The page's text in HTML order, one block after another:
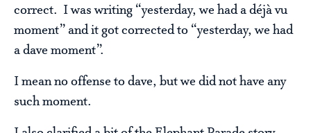
correct. I was writing “yesterday, we had a déjà vu
moment” and it got corrected to “yesterday, we had
a dave moment”.
I mean no offense to dave, but we did not have any
such moment.